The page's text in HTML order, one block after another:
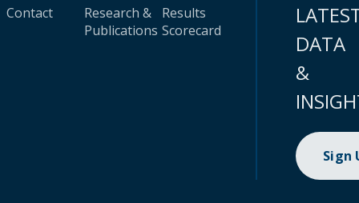
Contact
Research &
Publications
Results
Scorecard
DATA
&
Sign